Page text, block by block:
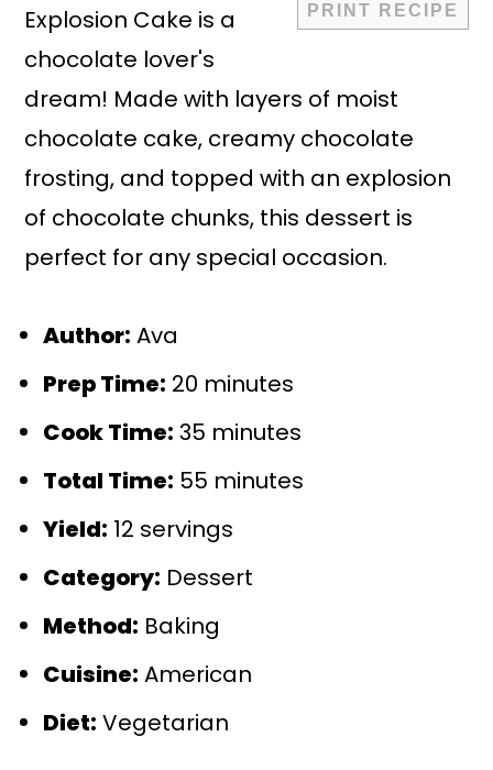
PRINT RECIPE
Explosion Cake is a
chocolate lover's
dream! Made with layers of moist
chocolate cake, creamy chocolate
frosting, and topped with an explosion
of chocolate chunks, this dessert is
perfect for any special occasion.
Author: Ava
Prep Time: 20 minutes
Cook Time: 35 minutes
Total Time: 55 minutes
Yield: 12 servings
Category: Dessert
Method: Baking
Cuisine: American
Diet: Vegetarian